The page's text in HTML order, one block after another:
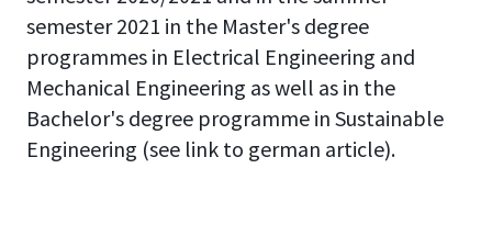
semester 2021 in the Master's degree
programmes in Electrical Engineering and
Mechanical Engineering as well as in the
Bachelor's degree programme in Sustainable
Engineering (see link to german article).